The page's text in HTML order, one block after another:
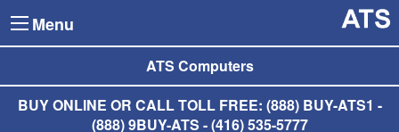
Menu
ATS Computers
BUY ONLINE OR CALL TOLL FREE: (888) BUY-ATS1 -
(888) 9BUY-ATS - (416) 535-5777